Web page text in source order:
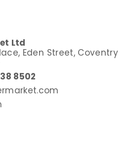
Ltd
Eden Street, Coventry
8502